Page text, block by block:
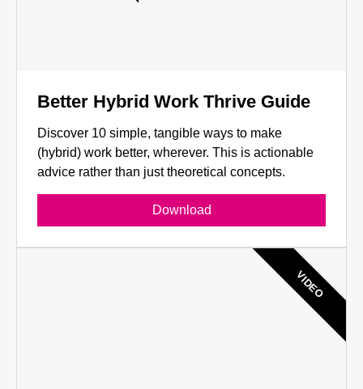
Better Hybrid Work Thrive Guide
Discover 10 simple, tangible ways to make
(hybrid) work better, wherever. This is actionable
advice rather than just theoretical concepts.
Download
VIDEO